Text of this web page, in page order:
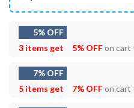
5% OFF
3 items get
5% OFFon cart
7% OFF
5 items get
7% OFFon cart